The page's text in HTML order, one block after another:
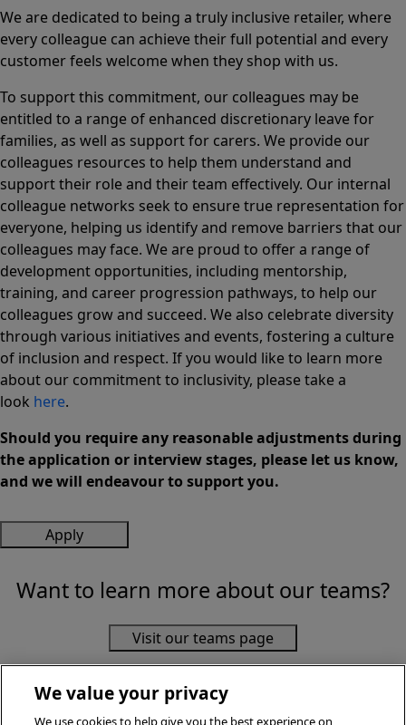
We are dedicated to being a truly inclusive retailer, where
every colleague can achieve their full potential and every
customer feels welcome when they shop with us.
To support this commitment, our colleagues may be
entitled to a range of enhanced discretionary leave for
families, as well as support for carers. We provide our
colleagues resources to help them understand and
support their role and their team effectively. Our internal
colleague networks seek to ensure true representation for
everyone, helping us identify and remove barriers that our
colleagues may face. We are proud to offer a range of
development opportunities, including mentorship,
training, and career progression pathways, to help our
colleagues grow and succeed. We also celebrate diversity
through various initiatives and events, fostering a culture
of inclusion and respect. If you would like to learn more
about our commitment to inclusivity, please take a
look here.
Should you require any reasonable adjustments during
the application or interview stages, please let us know,
and we will endeavour to support you.
Apply
Want to learn more about our teams?
Visit our teams page
We value your privacy
We use cookies to help give you the best experience on